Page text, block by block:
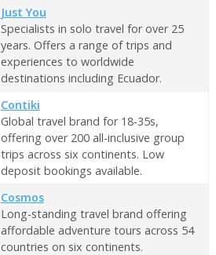
Just You
Specialists in solo travel for over 25
years. Offers a range of trips and
experiences to worldwide
destinations including Ecuador.
Contiki
Global travel brand for 18-35s,
offering over 200 all-inclusive group
trips across six continents. Low
deposit bookings available.
Cosmos
Long-standing travel brand offering
affordable adventure tours across 54
countries on six continents.